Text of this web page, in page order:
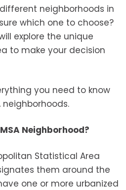
neighborhoods in
which one to choose?
explore the unique
to make your decision
you need to know
neighborhoods.
Neighborhood?
Statistical Area
them around the
one or more urbanized